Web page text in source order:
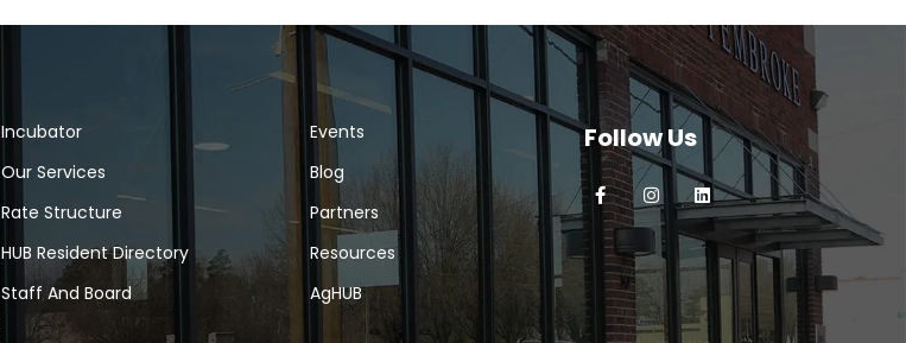
Incubator
Our Services
Rate Structure
HUB Resident Directory
Staff And Board
Events
Blog
Partners
Resources
AgHUB
Follow Us